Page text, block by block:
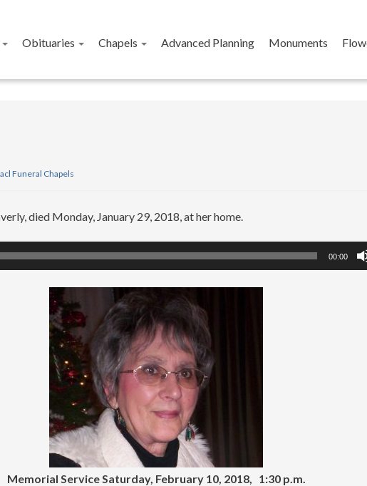
Obituaries Chapels Advanced Planning Monuments
Funeral Chapels
died Monday, January 29, 2018, at her home.
00:00
Memorial Service Saturday, February 10, 2018, 1:30 p.m.